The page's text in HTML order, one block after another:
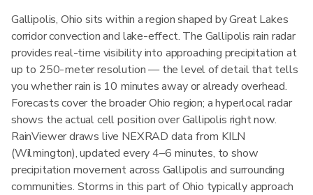
Gallipolis, Ohio sits within a region shaped by Great Lakes
corridor convection and lake-effect. The Gallipolis rain radar
provides real-time visibility into approaching precipitation at
up to 250-meter resolution — the level of detail that tells
you whether rain is 10 minutes away or already overhead.
Forecasts cover the broader Ohio region; a hyperlocal radar
shows the actual cell position over Gallipolis right now.
RainViewer draws live NEXRAD data from KILN
(Wilmington), updated every 4–6 minutes, to show
precipitation movement across Gallipolis and surrounding
communities. Storms in this part of Ohio typically approach